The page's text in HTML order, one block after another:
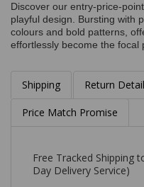
Discover our entry-price-
playful design. Bursting with
colours and bold patterns,
effortlessly become the focal
Shipping Return
Price Match Promise
Free Tracked Shipping
Day Delivery Service)